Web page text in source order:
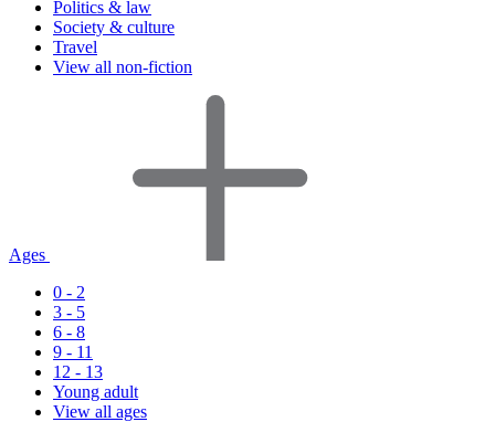
Politics & law
Society & culture
Travel
View all non-fiction
Ages
0 - 2
3 - 5
6 - 8
9 - 11
12 - 13
Young adult
View all ages